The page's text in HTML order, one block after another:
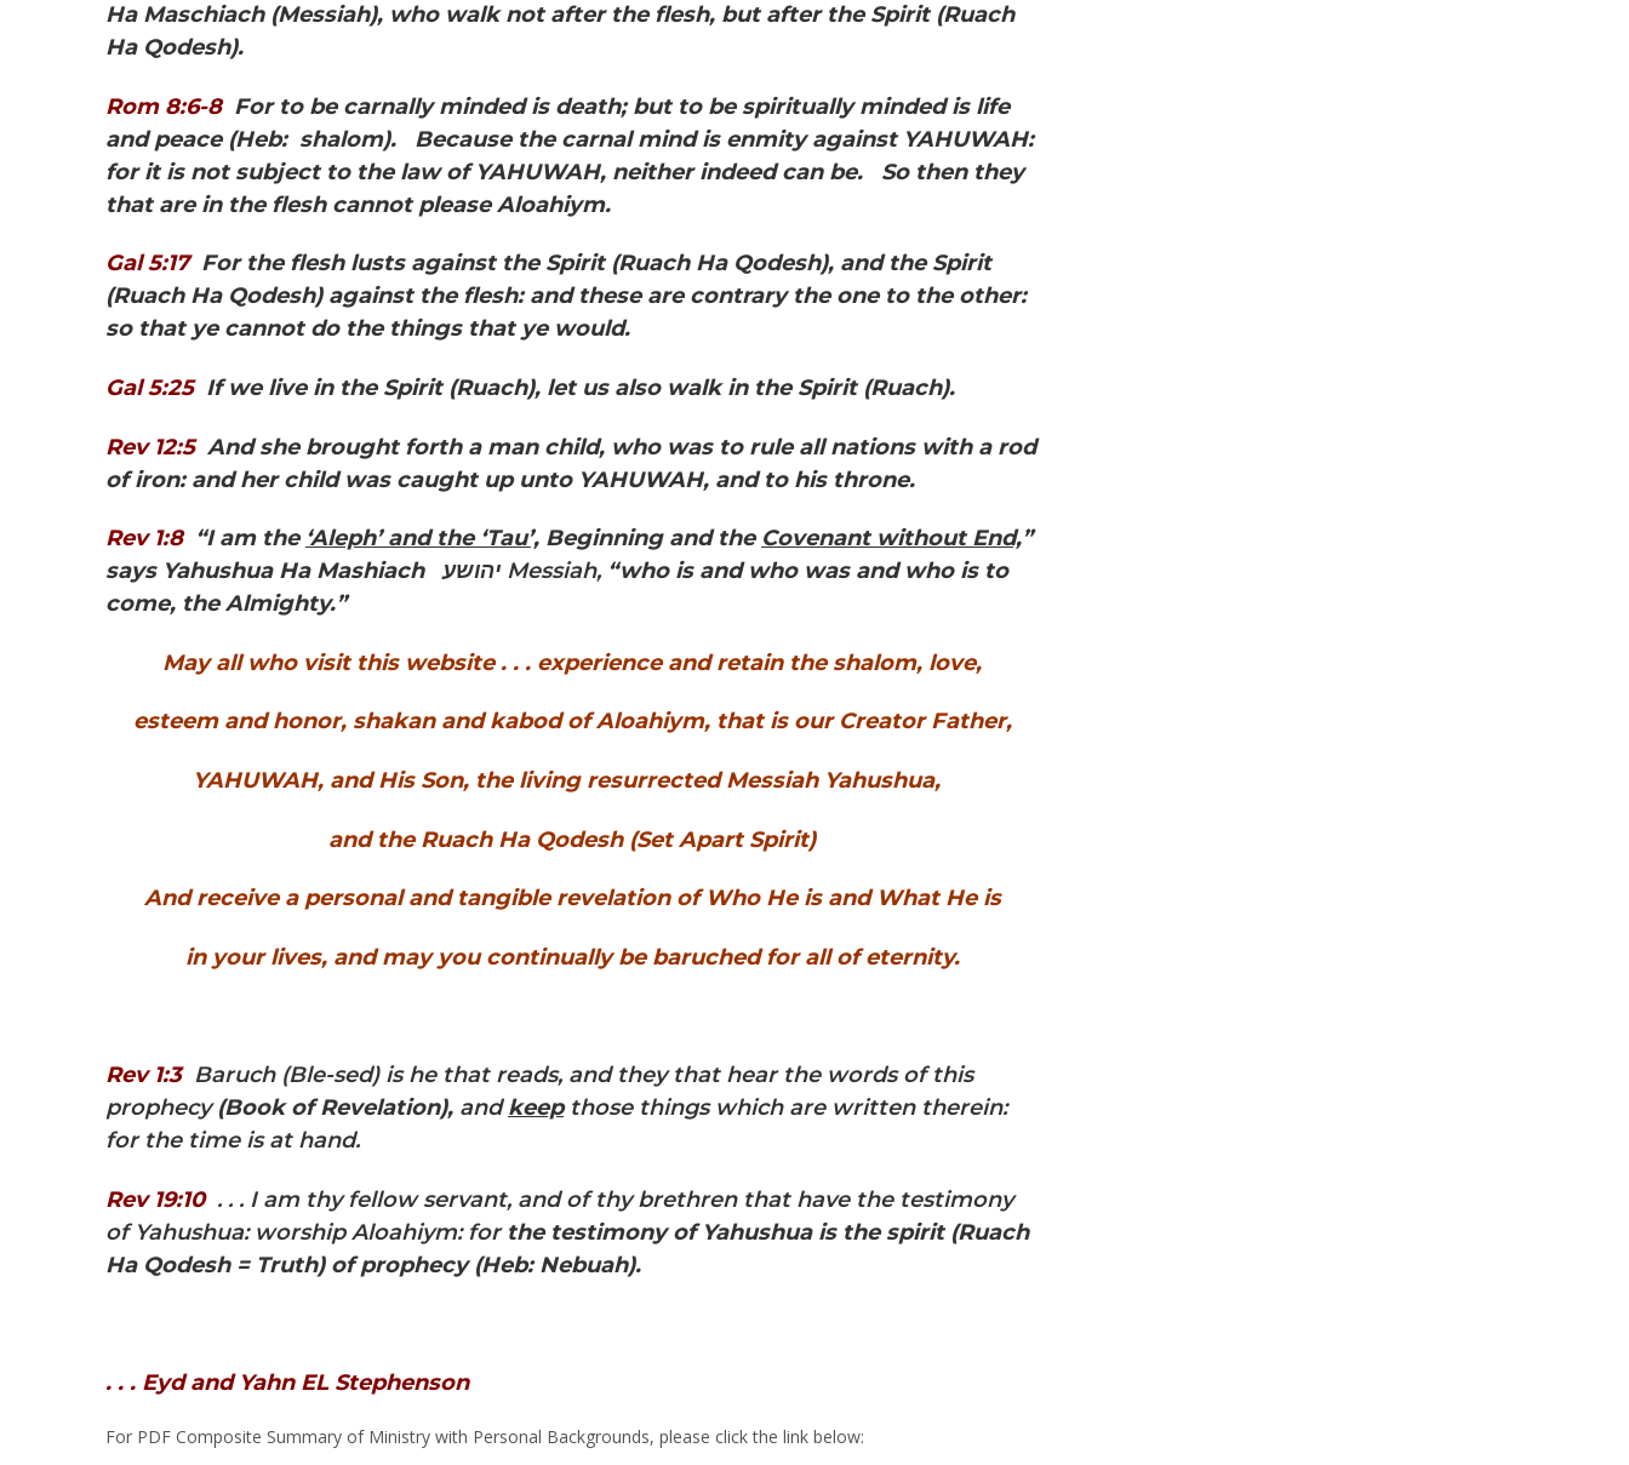
Ha Maschiach (Messiah), who walk not after the flesh, but after the Spirit (Ruach
Ha Qodesh).
Rom 8:6-8 For to be carnally minded is death; but to be spiritually minded is life
and peace (Heb: shalom). Because the carnal mind is enmity against YAHUWAH:
for it is not subject to the law of YAHUWAH, neither indeed can be. So then they
that are in the flesh cannot please Aloahiym.
Gal 5:17 For the flesh lusts against the Spirit (Ruach Ha Qodesh), and the Spirit
(Ruach Ha Qodesh) against the flesh: and these are contrary the one to the other:
so that ye cannot do the things that ye would.
Gal 5:25 If we live in the Spirit (Ruach), let us also walk in the Spirit (Ruach).
Rev 12:5 And she brought forth a man child, who was to rule all nations with a rod
of iron: and her child was caught up unto YAHUWAH, and to his throne.
Rev 1:8 “I am the ‘Aleph’ and the ‘Tau’, Beginning and the Covenant without End,”
says Yahushua Ha Mashiach
יהושע Messiah, “who is and who was and who is to
come, the Almighty.”
May all who visit this website . . . experience and retain the shalom, love,
esteem and honor, shakan and kabod of Aloahiym, that is our Creator Father,
YAHUWAH, and His Son, the living resurrected Messiah Yahushua,
and the Ruach Ha Qodesh (Set Apart Spirit)
And receive a personal and tangible revelation of Who He is and What He is
in your lives, and may you continually be baruched for all of eternity.
Rev 1:3Baruch (Ble-sed) is he that reads, and they that hear the words of this
prophecy(Book of Revelation), andkeepthose things which are written therein:
for the time is at hand.
Rev 19:10 . . . I am thy fellow servant, and of thy brethren that have the testimony
of Yahushua: worship Aloahiym: for the testimony of Yahushua is the spirit (Ruach
Ha Qodesh = Truth) of prophecy (Heb: Nebuah).
. . . Eyd and Yahn EL Stephenson
For PDF Composite Summary of Ministry with Personal Backgrounds, please click the link below: